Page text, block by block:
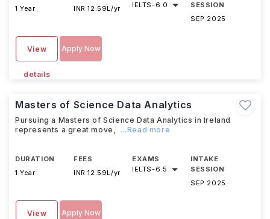
1 Year
INR 12.59L/yr
IELTS-6.0
SESSION
SEP 2025
View
details
Apply Now
Masters of Science Data Analytics
Pursuing a Masters of Science Data Analytics in Ireland
represents a great move,
...Read more
DURATION
1 Year
FEES
INR 12.59L/yr
EXAMS
IELTS-6.5
INTAKE
SESSION
SEP 2025
View Apply Now